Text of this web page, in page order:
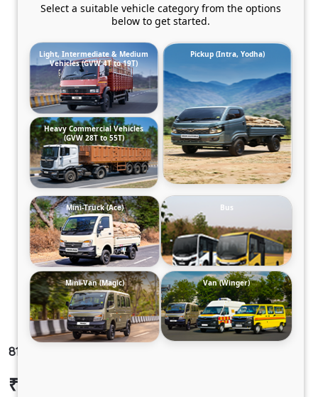
812 LPT DCR39CBC 125B6M5 ST XD
₹18,26,347
Select a suitable vehicle category from the options
below to get started.
Light, Intermediate & Medium
Vehicles (GVW 4T to 19T)
Pickup (Intra, Yodha)
Heavy Commercial Vehicles
(GVW 28T to 55T)
Mini-Truck (Ace) Bus
Mini-Van (Magic) Van (Winger)